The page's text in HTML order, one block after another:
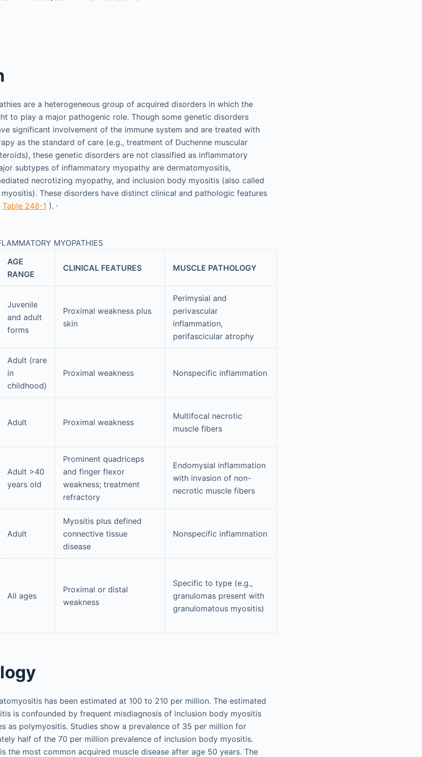
are a heterogeneous group of acquired disorders in which the
to play a major pathogenic role. Though some genetic disorders
significant involvement of the immune system and are treated with
as the standard of care (e.g., treatment of Duchenne muscular
these genetic disorders are not classified as inflammatory
subtypes of inflammatory myopathy are dermatomyositis,
necrotizing myopathy, and inclusion body myositis (also called
These disorders have distinct clinical and pathologic features
Table 248-1 ). ,
MYOPATHIES
AGE
RANGE
CLINICAL FEATURES MUSCLE PATHOLOGY
Juvenile
and adult
forms
Proximal weakness plus
skin
Perimysial and
perivascular
inflammation,
perifascicular atrophy
Adult (rare
in
childhood)
Proximal weakness Nonspecific inflammation
Adult Proximal weakness
Multifocal necrotic
muscle fibers
Adult >40
years old
Prominent quadriceps
and finger flexor
weakness; treatment
refractory
Endomysial inflammation
with invasion of non-
necrotic muscle fibers
Adult
Myositis plus defined
connective tissue
disease
Nonspecific inflammation
All ages
Proximal or distal
weakness
Specific to type (e.g.,
granulomas present with
granulomatous myositis)
has been estimated at 100 to 210 per million. The estimated
is confounded by frequent misdiagnosis of inclusion body myositis
as polymyositis. Studies show a prevalence of 35 per million for
half of the 70 per million prevalence of inclusion body myositis.
the most common acquired muscle disease after age 50 years. The